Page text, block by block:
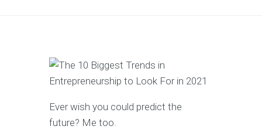
Ever wish you could predict the
future? Me too.